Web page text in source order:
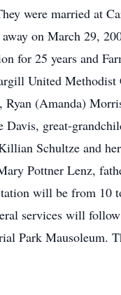
were married at
away on March 29,
for 25 years and
United
Ryan (Amanda)
great-
Schultze and
Pottner Lenz,
will be from 10
services will
Park Mausoleum.